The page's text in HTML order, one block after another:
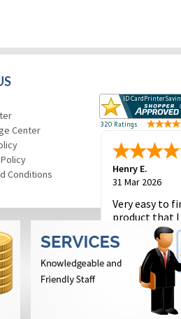
Center
Conditions
Henry E.
31 Mar 2026
Very easy to
product that I
and to place
order.